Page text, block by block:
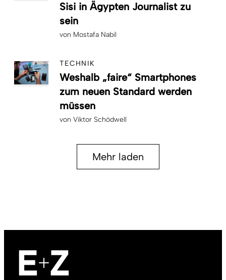
Sisi in Ägypten Journalist zu
sein
von Mostafa Nabil
TECHNIK
Weshalb „faire“ Smartphones
zum neuen Standard werden
müssen
von Viktor Schödwell
Mehr laden